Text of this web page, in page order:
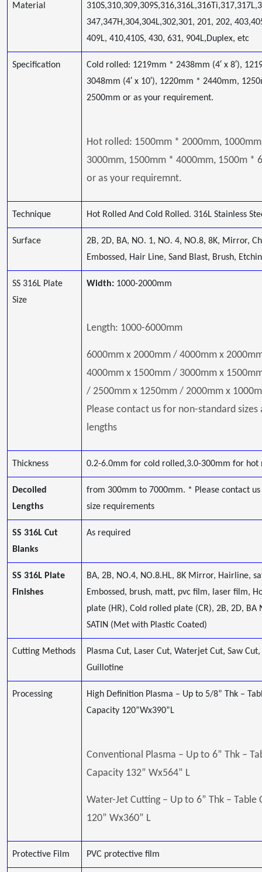
Material
347,347H,304,304L,302,301, 201, 202,
409L, 410,410S, 430, 631, 904L,Duplex, etc
Specification
Cold rolled: 1219mm * 2438mm (4′ x 8′),
3048mm (4′ x 10′), 1220mm * 2440mm,
2500mm or as your requirement.
Hot rolled: 1500mm * 2000mm,
3000mm, 1500mm * 4000mm, 1500m *
or as your requiremnt.
Technique Hot Rolled And Cold Rolled. 316L Stainless
Surface
2B, 2D, BA, NO. 1, NO. 4, NO.8, 8K, Mirror,
Embossed, Hair Line, Sand Blast, Brush,
SS 316L Plate
Size
Width: 1000-2000mm
Length: 1000-6000mm
6000mm x 2000mm / 4000mm x
4000mm x 1500mm / 3000mm x
/ 2500mm x 1250mm / 2000mm x
Please contact us for non-standard sizes
lengths
Thickness 0.2-6.0mm for cold rolled,3.0-300mm for hot
Decoiled
Lengths
from 300mm to 7000mm. * Please contact
size requirements
SS 316L Cut
Blanks
As required
SS 316L Plate
Finishes
BA, 2B, NO.4, NO.8.HL, 8K Mirror, Hairline,
Embossed, brush, matt, pvc film, laser film,
plate (HR), Cold rolled plate (CR), 2B, 2D, BA
SATIN (Met with Plastic Coated)
Cutting Methods
Plasma Cut, Laser Cut, Waterjet Cut, Saw
Guillotine
Processing
High Definition Plasma – Up to 5/8” Thk –
Capacity 120”Wx390”L
Conventional Plasma – Up to 6” Thk –
Capacity 132” Wx564” L
Water-Jet Cutting – Up to 6” Thk – Table
120” Wx360” L
Protective Film PVC protective film